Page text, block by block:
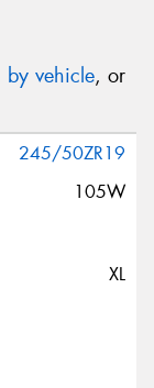
by vehicle, or
245/50ZR19
105W
XL